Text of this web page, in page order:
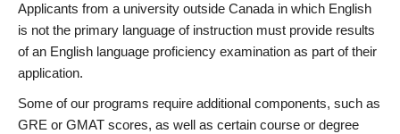
Applicants from a university outside Canada in which English
is not the primary language of instruction must provide results
of an English language proficiency examination as part of their
application.
Some of our programs require additional components, such as
GRE or GMAT scores, as well as certain course or degree